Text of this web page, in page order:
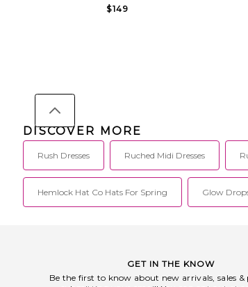
$149
DISCOVER MORE
Rush Dresses Ruched Midi Dresses
Hemlock Hat Co Hats For Spring Glow
GET IN THE KNOW
Be the first to know about new arrivals, sales